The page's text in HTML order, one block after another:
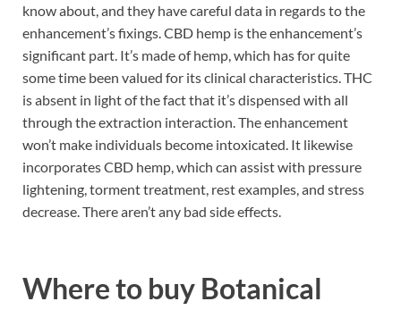
know about, and they have careful data in regards to the
enhancement’s fixings. CBD hemp is the enhancement’s
significant part. It’s made of hemp, which has for quite
some time been valued for its clinical characteristics. THC
is absent in light of the fact that it’s dispensed with all
through the extraction interaction. The enhancement
won’t make individuals become intoxicated. It likewise
incorporates CBD hemp, which can assist with pressure
lightening, torment treatment, rest examples, and stress
decrease. There aren’t any bad side effects.
Where to buy Botanical